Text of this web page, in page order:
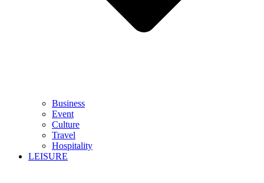
Business
Event
Culture
Travel
Hospitality
LEISURE